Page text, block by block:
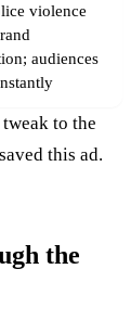
violence
audiences
to the
this ad.
the